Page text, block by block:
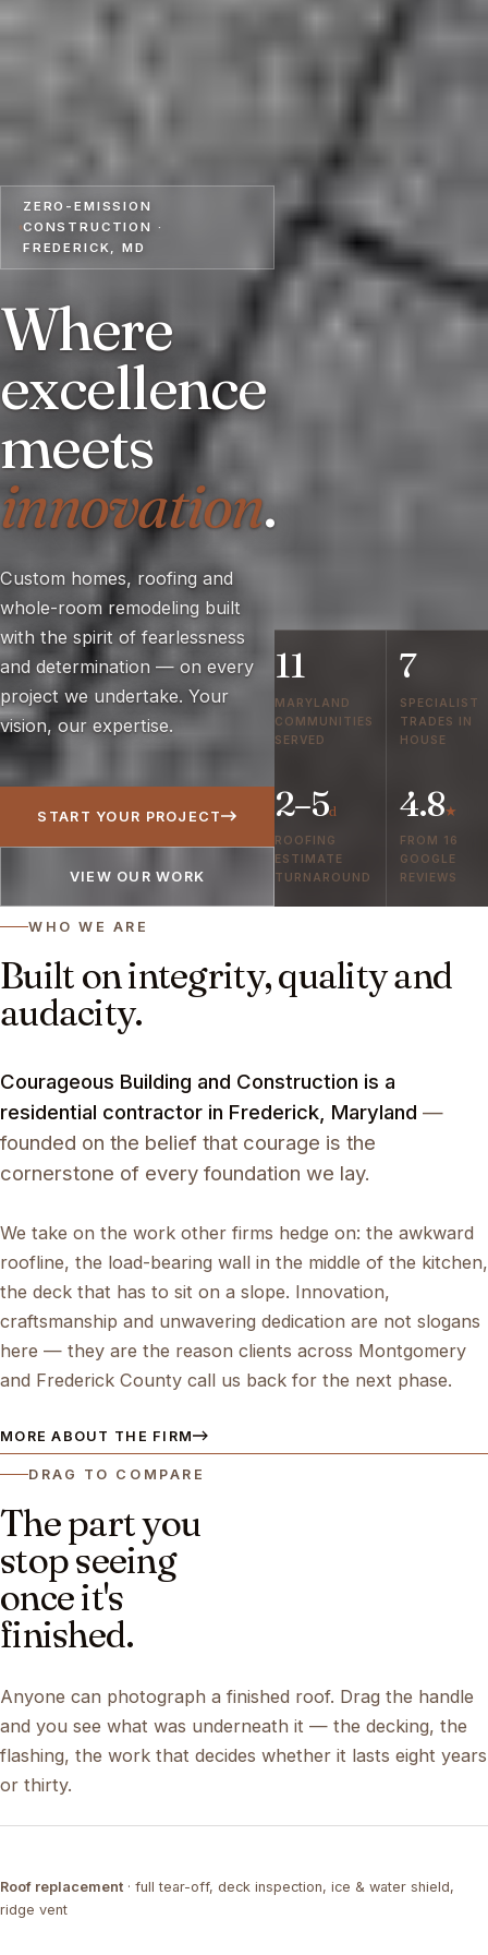
ZERO-EMISSION
CONSTRUCTION ·
FREDERICK, MD
Where
excellence
meets
innovation.
Custom homes, roofing and
whole-room remodeling built
with the spirit of fearlessness
and determination — on every
project we undertake. Your
vision, our expertise.
START YOUR PROJECT
VIEW OUR WORK
11
MARYLAND
COMMUNITIES
SERVED
7
SPECIALIST
TRADES IN
HOUSE
2–5d
ROOFING
ESTIMATE
TURNAROUND
4.8★
FROM 16
GOOGLE
REVIEWS
WHO WE ARE
Built on integrity, quality and
audacity.
Courageous Building and Construction is a
residential contractor in Frederick, Maryland —
founded on the belief that courage is the
cornerstone of every foundation we lay.
We take on the work other firms hedge on: the awkward
roofline, the load-bearing wall in the middle of the kitchen,
the deck that has to sit on a slope. Innovation,
craftsmanship and unwavering dedication are not slogans
here — they are the reason clients across Montgomery
and Frederick County call us back for the next phase.
MORE ABOUT THE FIRM
DRAG TO COMPARE
The part you
stop seeing
once it's
finished.
Anyone can photograph a finished roof. Drag the handle
and you see what was underneath it — the decking, the
flashing, the work that decides whether it lasts eight years
or thirty.
TEAR-OFF COMPLETED
Roof replacement · full tear-off, deck inspection, ice & water shield,
ridge vent